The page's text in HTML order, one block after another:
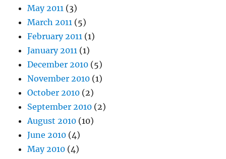
May 2011 (3)
March 2011 (5)
February 2011 (1)
January 2011 (1)
December 2010 (5)
November 2010 (1)
October 2010 (2)
September 2010 (2)
August 2010 (10)
June 2010 (4)
May 2010 (4)